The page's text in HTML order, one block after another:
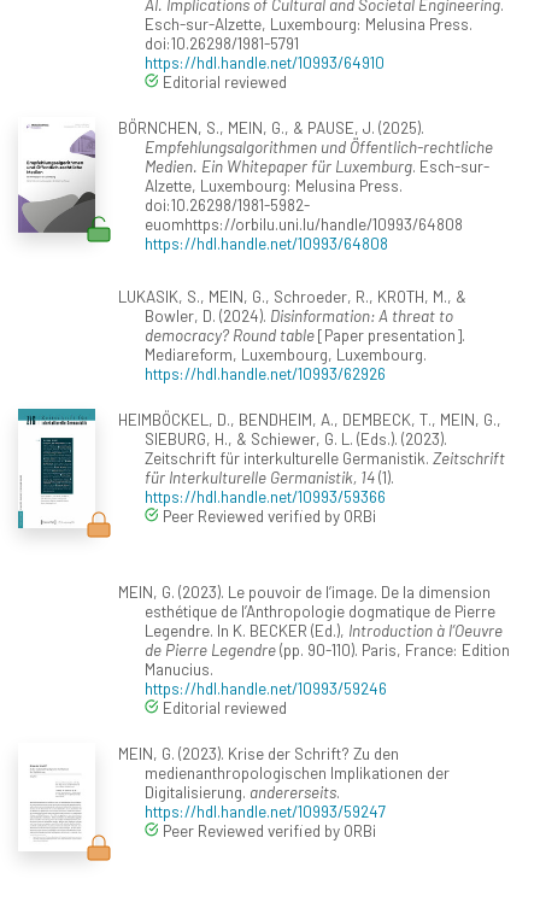
Esch-sur-Alzette, Luxembourg: Melusina Press.
doi:10.26298/1981-5791
https://hdl.handle.net/10993/64910
Editorial reviewed
BÖRNCHEN, S., MEIN, G., & PAUSE, J. (2025).
Empfehlungsalgorithmen und Öffentlich-rechtliche
Medien. Ein Whitepaper für Luxemburg. Esch-sur-
Alzette, Luxembourg: Melusina Press.
doi:10.26298/1981-5982-
euomhttps://orbilu.uni.lu/handle/10993/64808
https://hdl.handle.net/10993/64808
LUKASIK, S., MEIN, G., Schroeder, R., KROTH, M., &
Bowler, D. (2024). Disinformation: A threat to
democracy? Round table[Paper presentation].
Mediareform, Luxembourg, Luxembourg.
https://hdl.handle.net/10993/62926
HEIMBÖCKEL, D., BENDHEIM, A., DEMBECK, T., MEIN, G.,
SIEBURG, H., & Schiewer, G. L. (Eds.). (2023).
Zeitschrift für interkulturelle Germanistik. Zeitschrift
für Interkulturelle Germanistik, 14(1).
https://hdl.handle.net/10993/59366
Peer Reviewed verified by ORBi
MEIN, G. (2023). Le pouvoir de l’image. De la dimension
esthétique de l’Anthropologie dogmatique de Pierre
Legendre. In K. BECKER (Ed.), Introduction à l’Oeuvre
de Pierre Legendre(pp. 90-110). Paris, France: Edition
Manucius.
https://hdl.handle.net/10993/59246
Editorial reviewed
MEIN, G. (2023). Krise der Schrift? Zu den
medienanthropologischen Implikationen der
Digitalisierung. andererseits.
https://hdl.handle.net/10993/59247
Peer Reviewed verified by ORBi